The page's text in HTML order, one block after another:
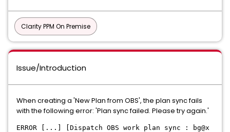
Clarity PPM On Premise
Issue/Introduction
When creating a 'New Plan from OBS', the plan sync fails
with the following error: 'Plan sync failed. Please try again.'
ERROR [...] [Dispatch OBS work plan sync : bg@x